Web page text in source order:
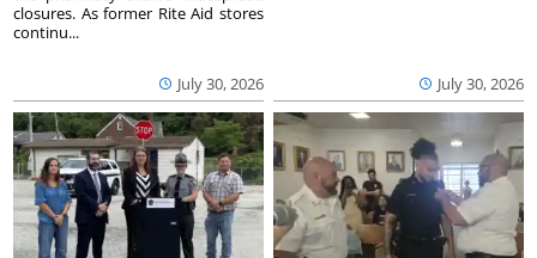
July 30, 2026
closures. As former Rite Aid stores
continu...
July 30, 2026